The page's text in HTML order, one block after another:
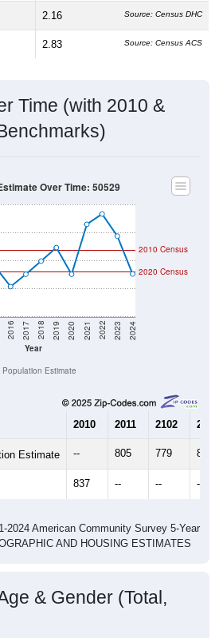
2.16 Source: Census DHC
2.83 Source: Census ACS
Time (with 2010 &
Year
2016 2017 2018 2019 2020 2021 2022 2023 2024
2020 Census
2010 Census
Over Time: 50529
Population Estimate
2010 2011 2102 2013
Estimate -- 805 779 822
837 -- -- --
2024 American Community Survey 5-Year
AND HOUSING ESTIMATES
& Gender (Total,